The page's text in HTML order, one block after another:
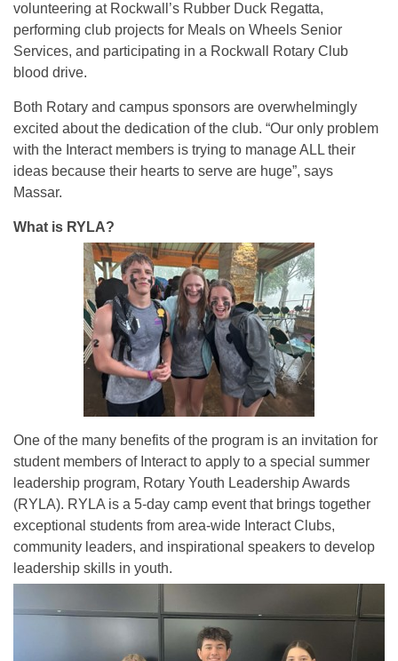
volunteering at Rockwall’s Rubber Duck Regatta,
performing club projects for Meals on Wheels Senior
Services, and participating in a Rockwall Rotary Club
blood drive.
Both Rotary and campus sponsors are overwhelmingly
excited about the dedication of the club. “Our only problem
with the Interact members is trying to manage ALL their
ideas because their hearts to serve are huge”, says
Massar.
What is RYLA?
One of the many benefits of the program is an invitation for
student members of Interact to apply to a special summer
leadership program, Rotary Youth Leadership Awards
(RYLA). RYLA is a 5-day camp event that brings together
exceptional students from area-wide Interact Clubs,
community leaders, and inspirational speakers to develop
leadership skills in youth.